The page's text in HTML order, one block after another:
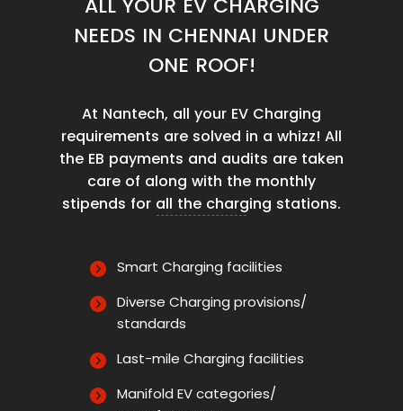
ALL YOUR EV CHARGING
NEEDS IN CHENNAI UNDER
ONE ROOF!
At Nantech, all your EV Charging
requirements are solved in a whizz! All
the EB payments and audits are taken
care of along with the monthly
stipends for all the charging stations.
Smart Charging facilities
Diverse Charging provisions/
standards
Last-mile Charging facilities
Manifold EV categories/